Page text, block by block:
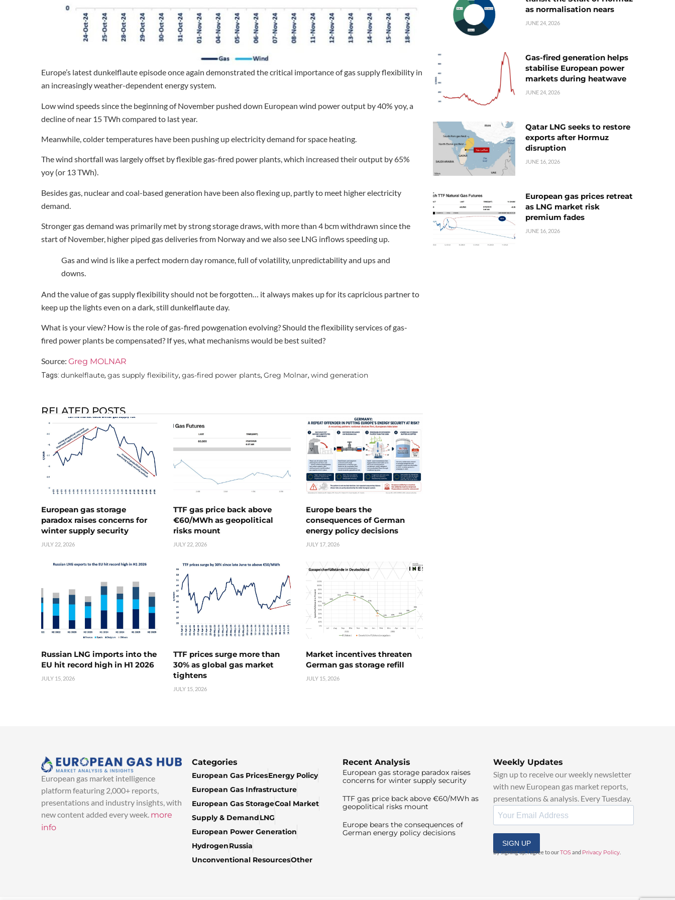
Europe’s latest dunkelflaute episode once again demonstrated the critical importance of gas supply flexibility in
an increasingly weather-dependent energy system.
Low wind speeds since the beginning of November pushed down European wind power output by 40% yoy, a
decline of near 15 TWh compared to last year.
Meanwhile, colder temperatures have been pushing up electricity demand for space heating.
The wind shortfall was largely offset by flexible gas-fired power plants, which increased their output by 65%
yoy (or 13 TWh).
Besides gas, nuclear and coal-based generation have been also flexing up, partly to meet higher electricity
demand.
Stronger gas demand was primarily met by strong storage draws, with more than 4 bcm withdrawn since the
start of November, higher piped gas deliveries from Norway and we also see LNG inflows speeding up.
Gas and wind is like a perfect modern day romance, full of volatility, unpredictability and ups and
downs.
And the value of gas supply flexibility should not be forgotten… it always makes up for its capricious partner to
keep up the lights even on a dark, still dunkelflaute day.
What is your view? How is the role of gas-fired powgenation evolving? Should the flexibility services of gas-
fired power plants be compensated? If yes, what mechanisms would be best suited?
Source: Greg MOLNAR
Tags: dunkelflaute, gas supply flexibility, gas-fired power plants, Greg Molnar, wind generation
RELATED POSTS
European gas storage
paradox raises concerns for
winter supply security
JULY 22, 2026
TTF gas price back above
€60/MWh as geopolitical
risks mount
JULY 22, 2026
Europe bears the
consequences of German
energy policy decisions
JULY 17, 2026
Russian LNG imports into the
EU hit record high in H1 2026
JULY 15, 2026
TTF prices surge more than
30% as global gas market
tightens
JULY 15, 2026
Market incentives threaten
German gas storage refill
JULY 15, 2026
as normalisation nears
JUNE 24, 2026
Gas-fired generation helps
stabilise European power
markets during heatwave
JUNE 24, 2026
Qatar LNG seeks to restore
exports after Hormuz
disruption
JUNE 16, 2026
European gas prices retreat
as LNG market risk
premium fades
JUNE 16, 2026
European gas market intelligence
platform featuring 2,000+ reports,
presentations and industry insights, with
new content added every week. more
info
Categories
European Gas PricesEnergy Policy
European Gas Infrastructure
European Gas StorageCoal Market
Supply & DemandLNG
European Power Generation
HydrogenRussia
Unconventional ResourcesOther
Recent Analysis
European gas storage paradox raises
concerns for winter supply security
TTF gas price back above €60/MWh as
geopolitical risks mount
Europe bears the consequences of
German energy policy decisions
Weekly Updates
Sign up to receive our weekly newsletter
with new European gas market reports,
presentations & analysis. Every Tuesday.
SIGN UP
By signing up, I agree to ourTOSand Privacy Policy